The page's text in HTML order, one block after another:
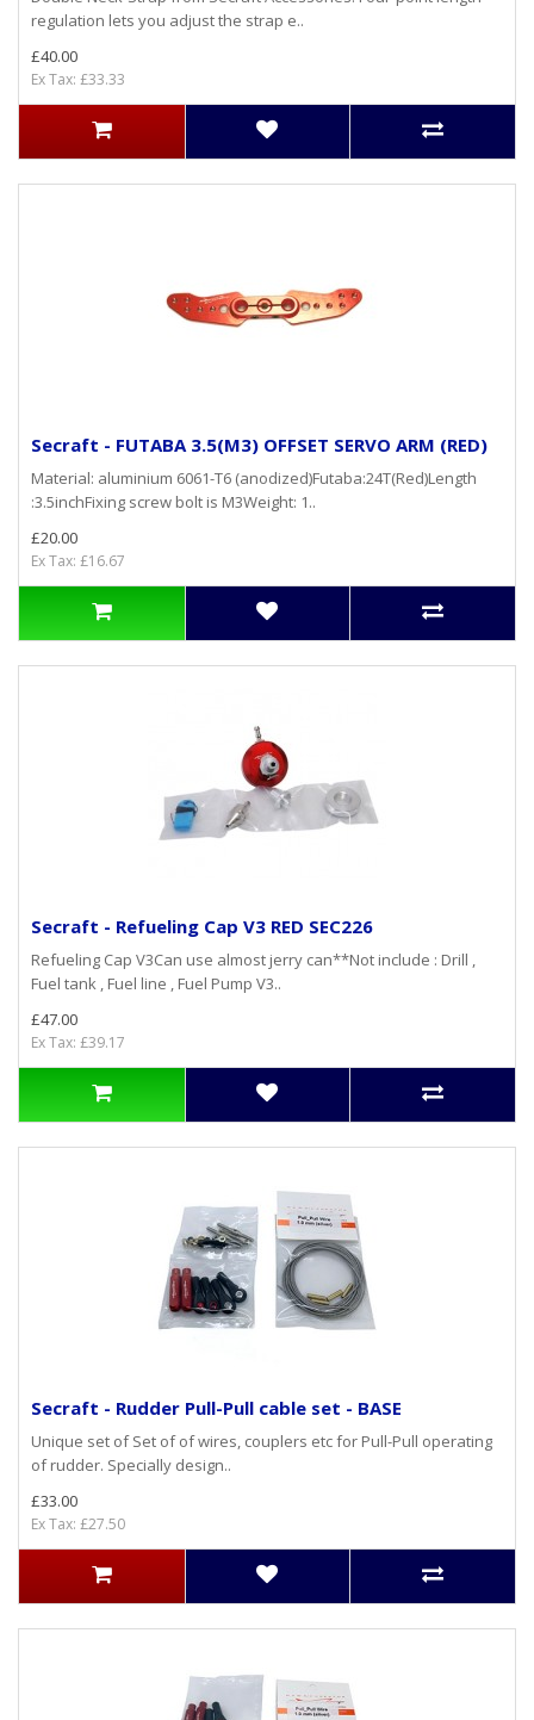
regulation lets you adjust the strap e..
£40.00
Ex Tax: £33.33
Secraft - FUTABA 3.5(M3) OFFSET SERVO ARM (RED)
Material: aluminium 6061-T6 (anodized)Futaba:24T(Red)Length
:3.5inchFixing screw bolt is M3Weight: 1..
£20.00
Ex Tax: £16.67
Secraft - Refueling Cap V3 RED SEC226
Refueling Cap V3Can use almost jerry can**Not include : Drill ,
Fuel tank , Fuel line , Fuel Pump V3..
£47.00
Ex Tax: £39.17
Secraft - Rudder Pull-Pull cable set - BASE
Unique set of Set of of wires, couplers etc for Pull-Pull operating
of rudder. Specially design..
£33.00
Ex Tax: £27.50